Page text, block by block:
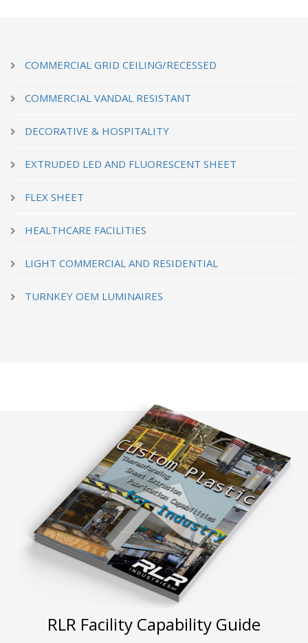
COMMERCIAL GRID CEILING/RECESSED
COMMERCIAL VANDAL RESISTANT
DECORATIVE & HOSPITALITY
EXTRUDED LED AND FLUORESCENT SHEET
FLEX SHEET
HEALTHCARE FACILITIES
LIGHT COMMERCIAL AND RESIDENTIAL
TURNKEY OEM LUMINAIRES
RLR Facility Capability Guide